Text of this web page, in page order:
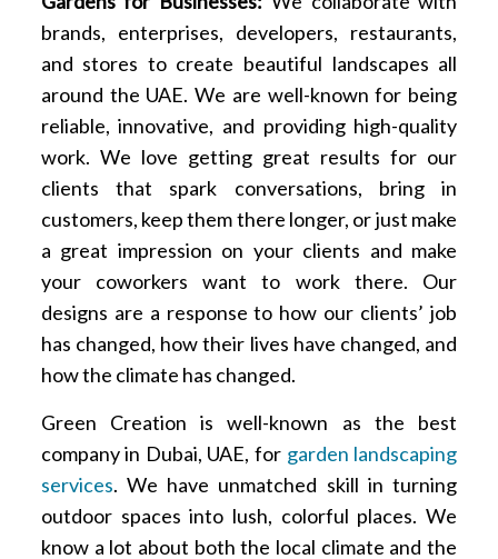
brands, enterprises, developers, restaurants,
and stores to create beautiful landscapes all
around the UAE. We are well-known for being
reliable, innovative, and providing high-quality
work. We love getting great results for our
clients that spark conversations, bring in
customers, keep them there longer, or just make
a great impression on your clients and make
your coworkers want to work there. Our
designs are a response to how our clients’ job
has changed, how their lives have changed, and
how the climate has changed.
Green Creation is well-known as the best
company in Dubai, UAE, for garden landscaping
services. We have unmatched skill in turning
outdoor spaces into lush, colorful places. We
know a lot about both the local climate and the